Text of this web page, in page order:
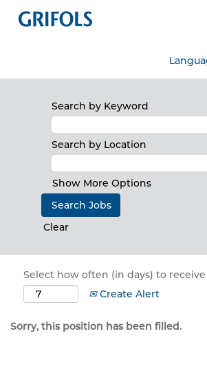
Search by Keyword
Search by Location
Show More Options
Clear
Select how often (in days) to
Create Alert
Sorry, this position has been filled.